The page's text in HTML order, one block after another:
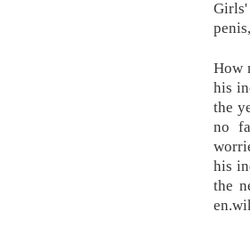
How
his
the
no
his
the